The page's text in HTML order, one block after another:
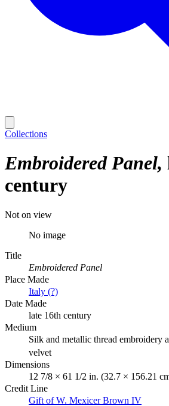
Collections
Embroidered Panel
century
Not on view
No image
Title
Embroidered Panel
Place Made
Italy (?)
Date Made
late 16th century
Medium
Silk and metallic thread embroidery
velvet
Dimensions
12 7/8 × 61 1/2 in. (32.7 × 156.21
Credit Line
Gift of W. Mexicer Brown IV